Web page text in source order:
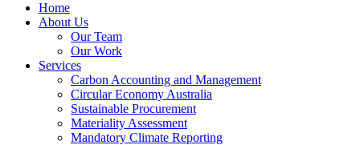
Home
About Us
Our Team
Our Work
Services
Carbon Accounting and Management
Circular Economy Australia
Sustainable Procurement
Materiality Assessment
Mandatory Climate Reporting